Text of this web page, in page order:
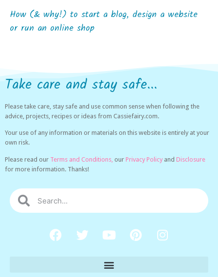
How (& why!) to start a blog, design a website
or run an online shop
Take care and stay safe...
Please take care, stay safe and use common sense when following the
advice, projects, recipes or ideas from Cassiefairy.com.
Your use of any information or materials on this website is entirely at your
own risk.
Please read our Terms and Conditions, our Privacy Policy and Disclosure
for more information. Thanks!